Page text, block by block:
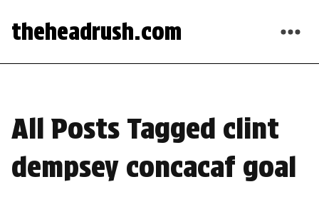
theheadrush.com
All Posts Tagged clint
dempsey concacaf goal